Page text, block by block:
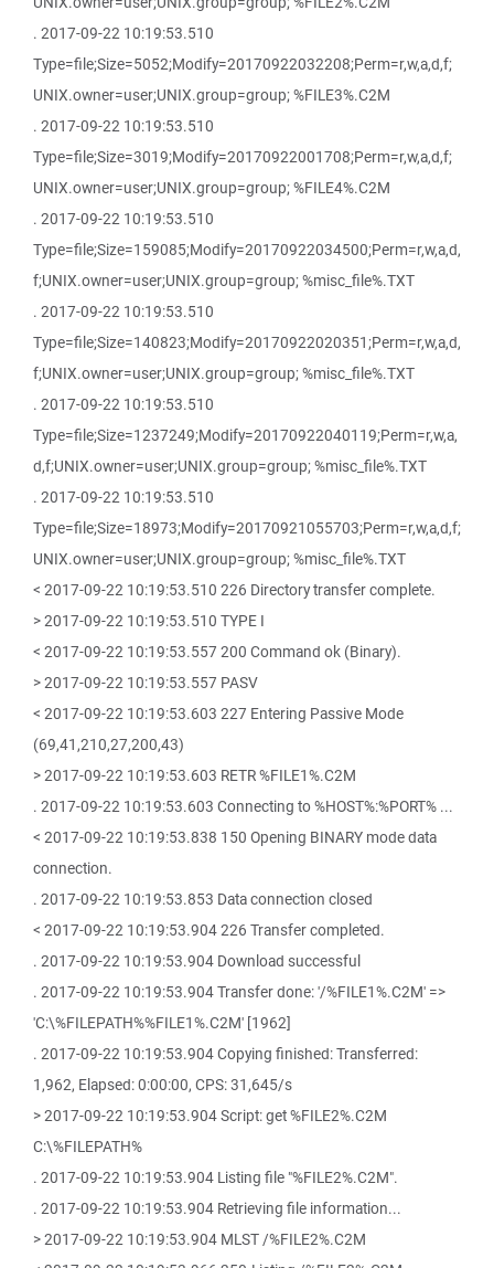
. 2017-09-22 10:19:53.510
Type=file;Size=5052;Modify=20170922032208;Perm=r,w,a,d,f;
UNIX.owner=user;UNIX.group=group; %FILE3%.C2M
. 2017-09-22 10:19:53.510
Type=file;Size=3019;Modify=20170922001708;Perm=r,w,a,d,f;
UNIX.owner=user;UNIX.group=group; %FILE4%.C2M
. 2017-09-22 10:19:53.510
Type=file;Size=159085;Modify=20170922034500;Perm=r,w,a,d,
f;UNIX.owner=user;UNIX.group=group; %misc_file%.TXT
. 2017-09-22 10:19:53.510
Type=file;Size=140823;Modify=20170922020351;Perm=r,w,a,d,
f;UNIX.owner=user;UNIX.group=group; %misc_file%.TXT
. 2017-09-22 10:19:53.510
Type=file;Size=1237249;Modify=20170922040119;Perm=r,w,a,
d,f;UNIX.owner=user;UNIX.group=group; %misc_file%.TXT
. 2017-09-22 10:19:53.510
Type=file;Size=18973;Modify=20170921055703;Perm=r,w,a,d,f;
UNIX.owner=user;UNIX.group=group; %misc_file%.TXT
< 2017-09-22 10:19:53.510 226 Directory transfer complete.
> 2017-09-22 10:19:53.510 TYPE I
< 2017-09-22 10:19:53.557 200 Command ok (Binary).
> 2017-09-22 10:19:53.557 PASV
< 2017-09-22 10:19:53.603 227 Entering Passive Mode
(69,41,210,27,200,43)
> 2017-09-22 10:19:53.603 RETR %FILE1%.C2M
. 2017-09-22 10:19:53.603 Connecting to %HOST%:%PORT% ...
< 2017-09-22 10:19:53.838 150 Opening BINARY mode data
connection.
. 2017-09-22 10:19:53.853 Data connection closed
< 2017-09-22 10:19:53.904 226 Transfer completed.
. 2017-09-22 10:19:53.904 Download successful
. 2017-09-22 10:19:53.904 Transfer done: '/%FILE1%.C2M' =>
'C:\%FILEPATH%%FILE1%.C2M' [1962]
. 2017-09-22 10:19:53.904 Copying finished: Transferred:
1,962, Elapsed: 0:00:00, CPS: 31,645/s
> 2017-09-22 10:19:53.904 Script: get %FILE2%.C2M
C:\%FILEPATH%
. 2017-09-22 10:19:53.904 Listing file "%FILE2%.C2M".
. 2017-09-22 10:19:53.904 Retrieving file information...
> 2017-09-22 10:19:53.904 MLST /%FILE2%.C2M